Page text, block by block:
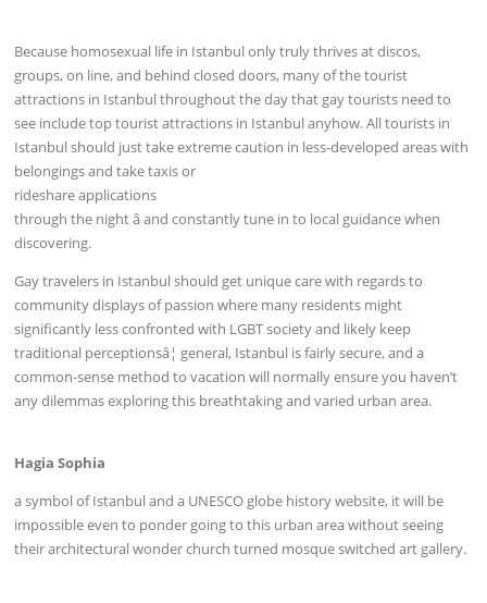
Because homosexual life in Istanbul only truly thrives at discos,
groups, on line, and behind closed doors, many of the tourist
attractions in Istanbul throughout the day that gay tourists need to
see include top tourist attractions in Istanbul anyhow. All tourists in
Istanbul should just take extreme caution in less-developed areas with
belongings and take taxis or
rideshare applications
through the night â and constantly tune in to local guidance when
discovering.
Gay travelers in Istanbul should get unique care with regards to
community displays of passion where many residents might
significantly less confronted with LGBT society and likely keep
traditional perceptionsâ¦ general, Istanbul is fairly secure, and a
common-sense method to vacation will normally ensure you haven’t
any dilemmas exploring this breathtaking and varied urban area.
Hagia Sophia
a symbol of Istanbul and a UNESCO globe history website, it will be
impossible even to ponder going to this urban area without seeing
their architectural wonder church turned mosque switched art gallery.